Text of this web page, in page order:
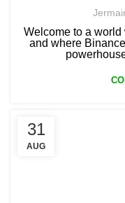
Welcome to a
and where
31
AUG